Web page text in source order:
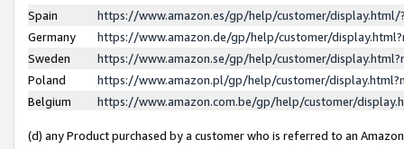
Spain
https://www.amazon.es/gp/help/customer/
Germany
https://www.amazon.de/gp/help/customer/
Sweden
https://www.amazon.se/gp/help/customer/
Poland
https://www.amazon.pl/gp/help/customer/
Belgium
https://www.amazon.com.be/gp/help/customer/
(d) any Product purchased by a customer who is referred to an